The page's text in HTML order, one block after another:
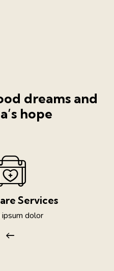
dreams and
hope
Services
ipsum dolor